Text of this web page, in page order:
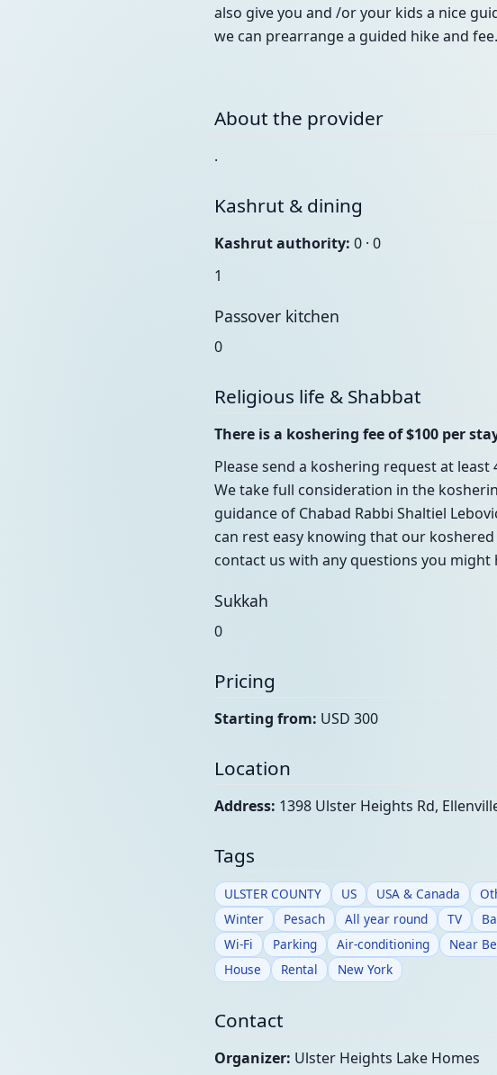
also give you and /or your kids a nice
we can prearrange a guided hike and fee.
About the provider
.
Kashrut & dining
Kashrut authority: 0 · 0
1
Passover kitchen
0
Religious life & Shabbat
There is a koshering fee of $100 per
Please send a koshering request at
We take full consideration in the
guidance of Chabad Rabbi Shaltiel
can rest easy knowing that our
contact us with any questions you might
Sukkah
0
Pricing
Starting from: USD 300
Location
Address: 1398 Ulster Heights Rd,
Tags
ULSTER COUNTY US USA & Canada
Winter
Pesach All year round TV
Wi-Fi
Parking Air-conditioning Near
House
Rental New York
Contact
Organizer: Ulster Heights Lake Homes